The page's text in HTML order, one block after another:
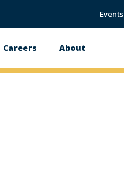
Events
Careers About